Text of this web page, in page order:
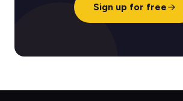
Sign up for free